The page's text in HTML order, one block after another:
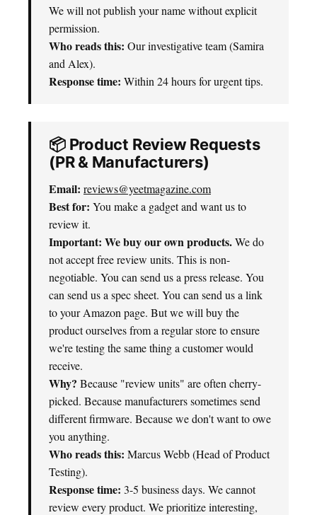
We will not publish your name without explicit
permission.
Who reads this: Our investigative team (Samira
and Alex).
Response time: Within 24 hours for urgent tips.
📦 Product Review Requests
(PR & Manufacturers)
Email: reviews@yeetmagazine.com
Best for: You make a gadget and want us to
review it.
Important: We buy our own products.We do
not accept free review units. This is non-
negotiable. You can send us a press release. You
can send us a spec sheet. You can send us a link
to your Amazon page. But we will buy the
product ourselves from a regular store to ensure
we're testing the same thing a customer would
receive.
Why? Because "review units" are often cherry-
picked. Because manufacturers sometimes send
different firmware. Because we don't want to owe
you anything.
Who reads this: Marcus Webb (Head of Product
Testing).
Response time: 3-5 business days. We cannot
review every product. We prioritize interesting,